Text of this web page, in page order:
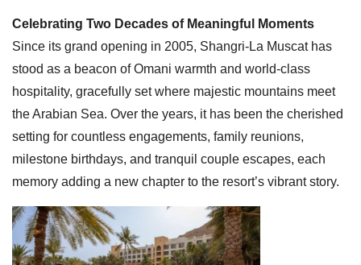
Celebrating Two Decades of Meaningful Moments
Since its grand opening in 2005, Shangri-La Muscat has
stood as a beacon of Omani warmth and world-class
hospitality, gracefully set where majestic mountains meet
the Arabian Sea. Over the years, it has been the cherished
setting for countless engagements, family reunions,
milestone birthdays, and tranquil couple escapes, each
memory adding a new chapter to the resort’s vibrant story.